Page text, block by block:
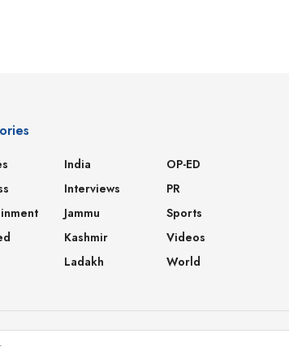
India
Interviews
Jammu
Kashmir
Ladakh
OP-ED
PR
Sports
Videos
World